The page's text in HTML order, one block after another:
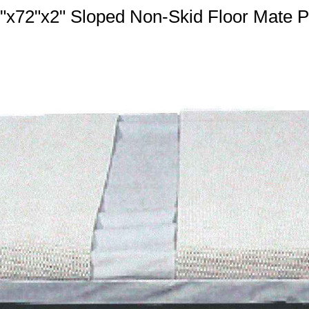
Sloped Non-Skid Floor Mate